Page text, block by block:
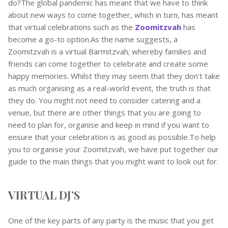
do?The global pandemic has meant that we have to think
about new ways to come together, which in turn, has meant
that virtual celebrations such as the Zoomitzvah has
become a go-to option.As the name suggests, a
Zoomitzvah is a virtual Barmitzvah; whereby families and
friends can come together to celebrate and create some
happy memories. Whilst they may seem that they don’t take
as much organising as a real-world event, the truth is that
they do. You might not need to consider catering and a
venue, but there are other things that you are going to
need to plan for, organise and keep in mind if you want to
ensure that your celebration is as good as possible.To help
you to organise your Zoomitzvah, we have put together our
guide to the main things that you might want to look out for.
VIRTUAL DJ’S
One of the key parts of any party is the music that you get